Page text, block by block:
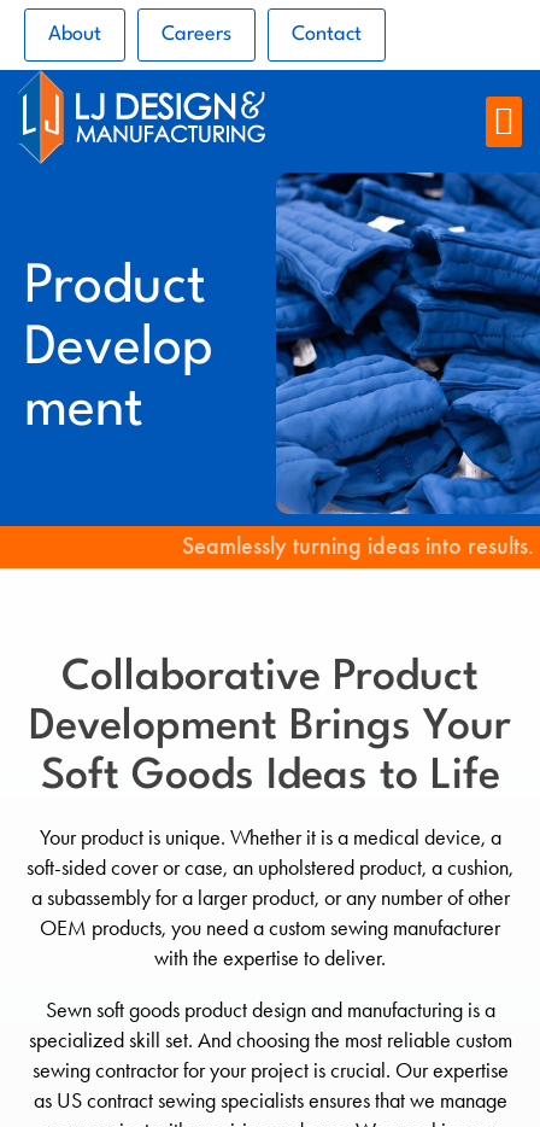
About Careers Contact
Product
Develop
ment
Seamlessly turning ideas into results.
Collaborative Product
Development Brings Your
Soft Goods Ideas to Life
Your product is unique. Whether it is a medical device, a
soft-sided cover or case, an upholstered product, a cushion,
a subassembly for a larger product, or any number of other
OEM products, you need a custom sewing manufacturer
with the expertise to deliver.
Sewn soft goods product design and manufacturing is a
specialized skill set. And choosing the most reliable custom
sewing contractor for your project is crucial. Our expertise
as US contract sewing specialists ensures that we manage